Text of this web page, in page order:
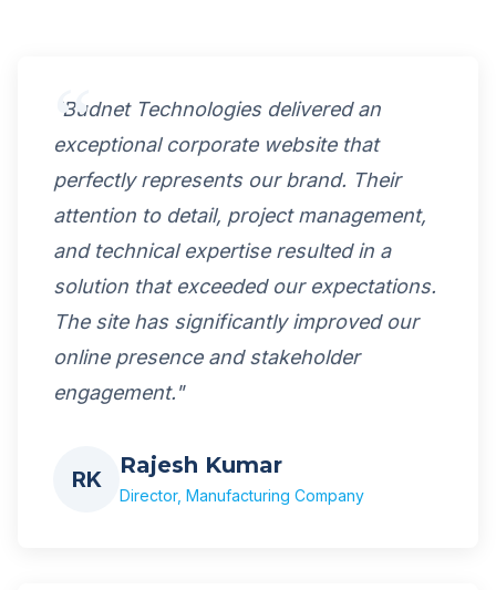
"Budnet Technologies delivered an
exceptional corporate website that
perfectly represents our brand. Their
attention to detail, project management,
and technical expertise resulted in a
solution that exceeded our expectations.
The site has significantly improved our
online presence and stakeholder
engagement."
RK
Rajesh Kumar
Director, Manufacturing Company